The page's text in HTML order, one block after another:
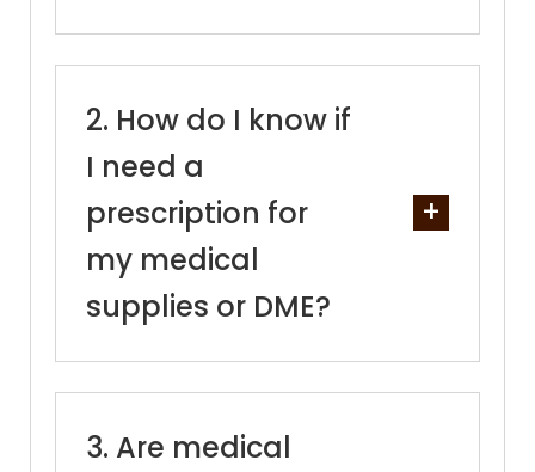
How do I know if
I need a
prescription for
my medical
supplies or DME?
Are medical